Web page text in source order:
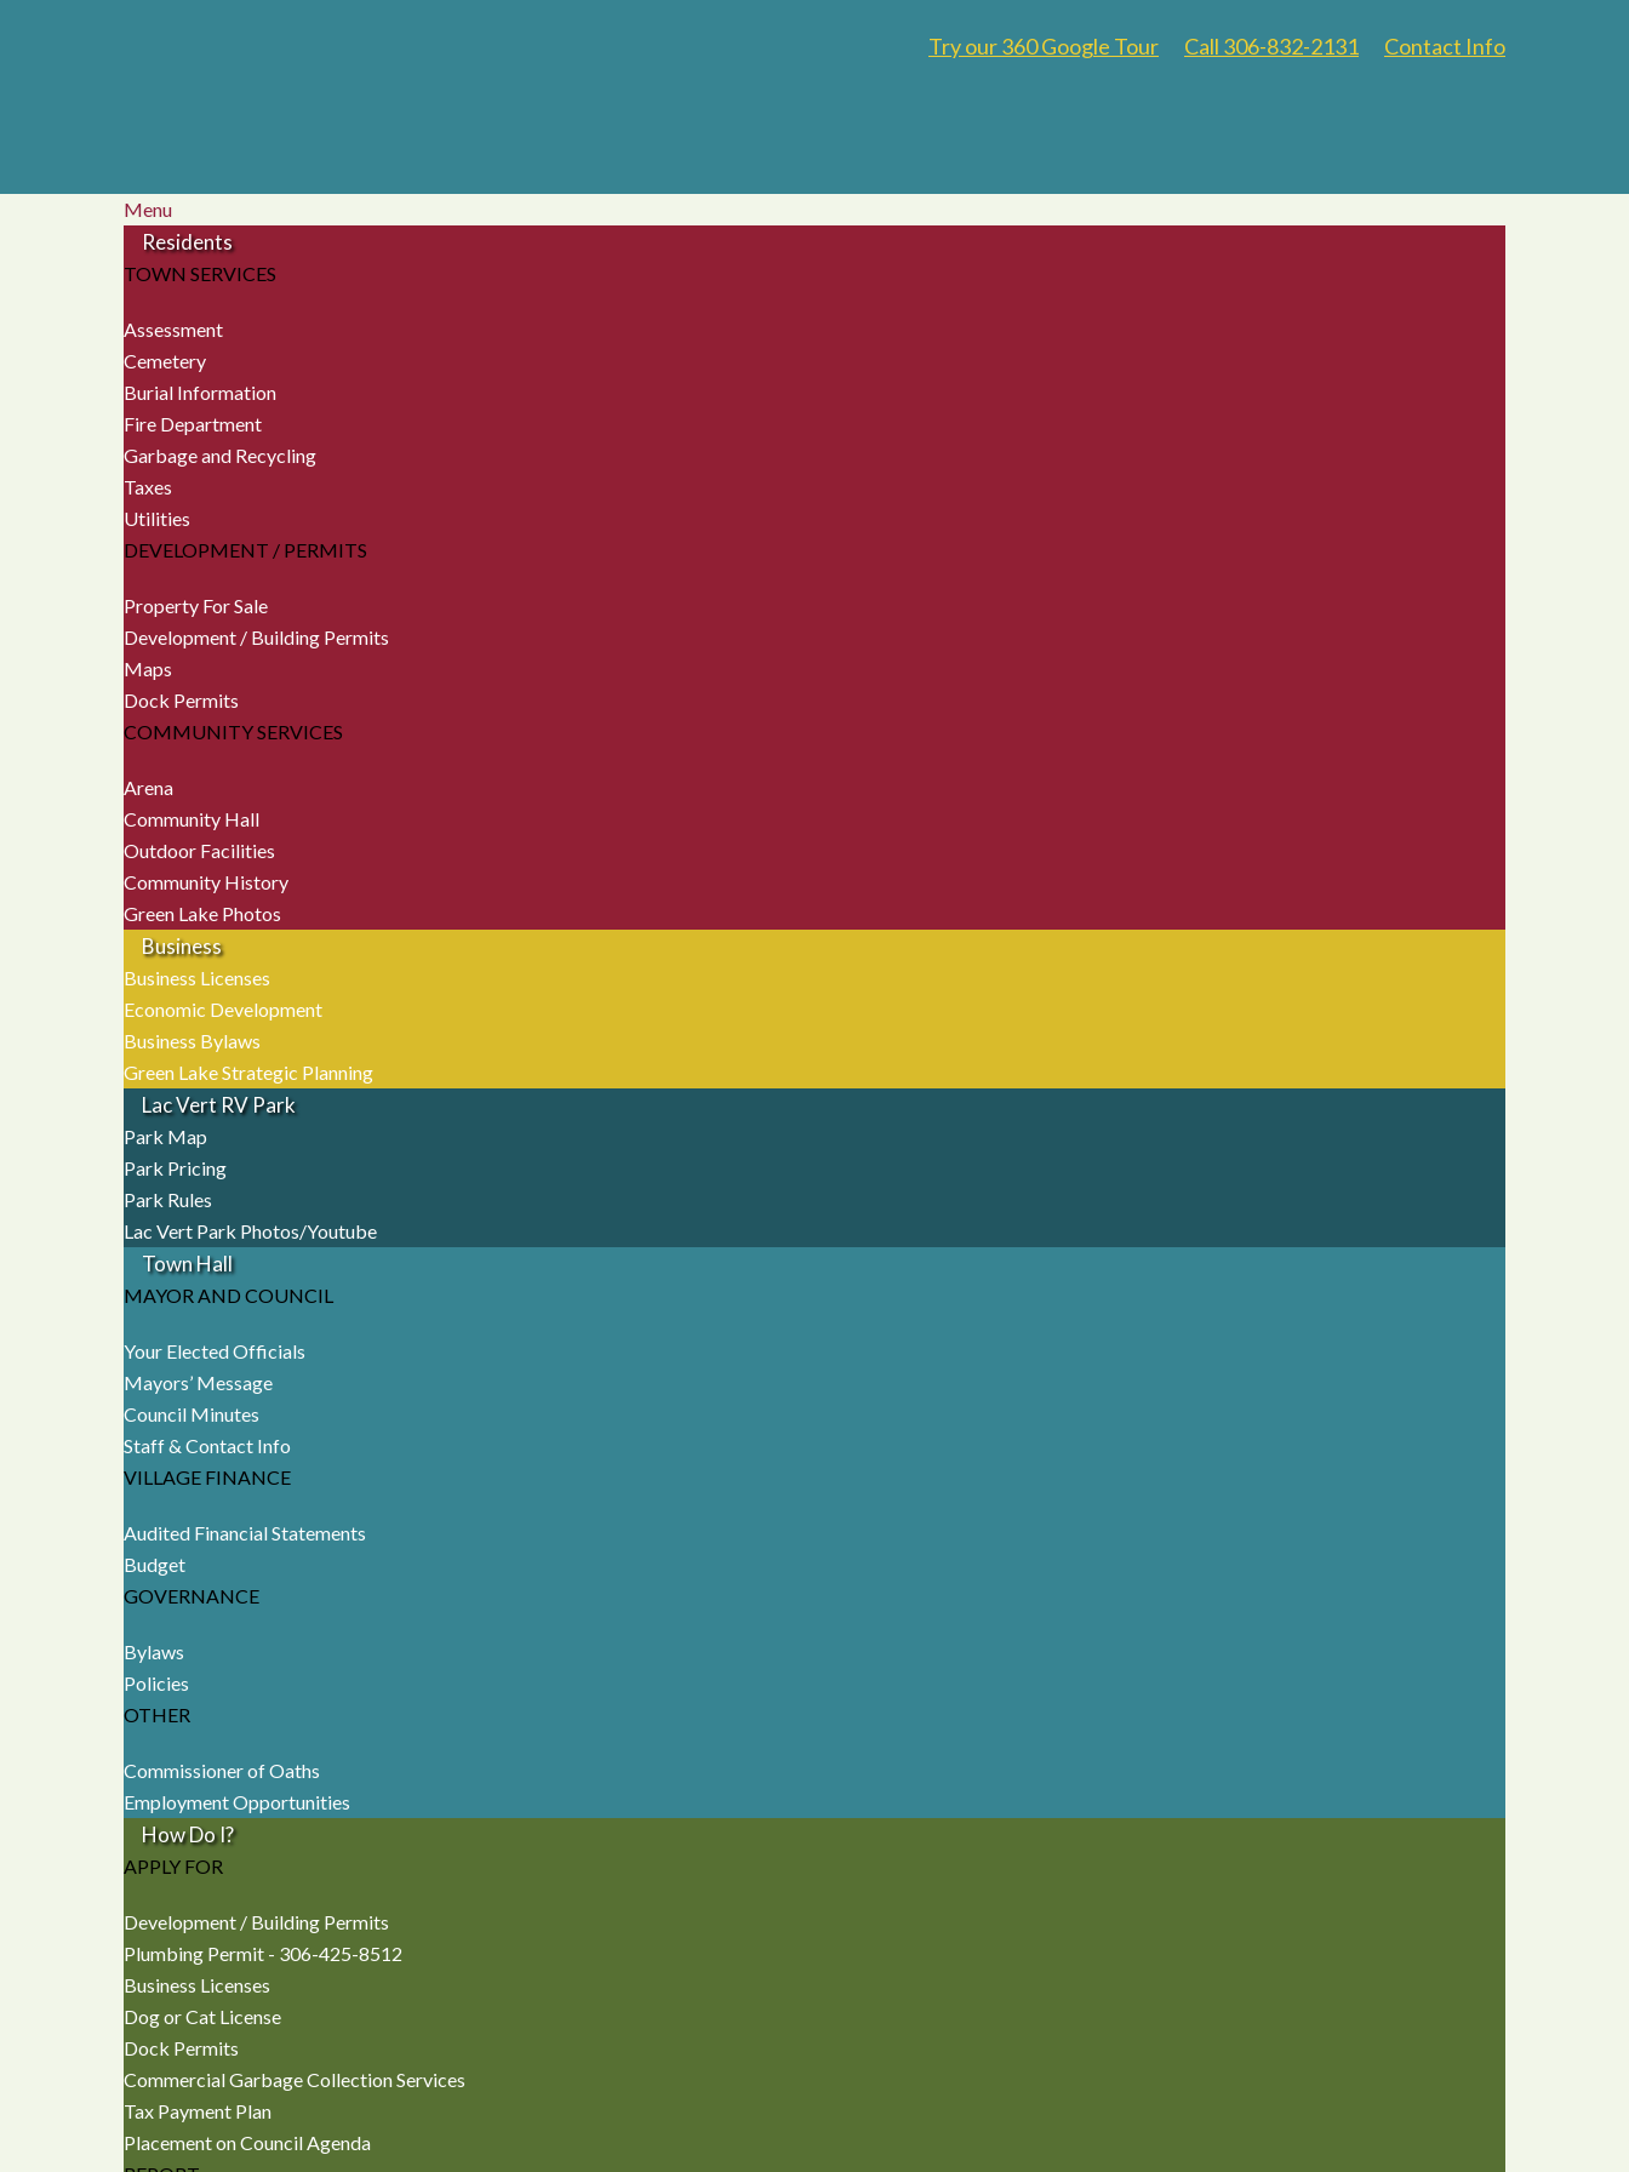
Try our 360 Google Tour Call 306-832-2131 Contact Info
Menu
Residents
TOWN SERVICES
Assessment
Cemetery
Burial Information
Fire Department
Garbage and Recycling
Taxes
Utilities
DEVELOPMENT / PERMITS
Property For Sale
Development / Building Permits
Maps
Dock Permits
COMMUNITY SERVICES
Arena
Community Hall
Outdoor Facilities
Community History
Green Lake Photos
Business
Business Licenses
Economic Development
Business Bylaws
Green Lake Strategic Planning
Lac Vert RV Park
Park Map
Park Pricing
Park Rules
Lac Vert Park Photos/Youtube
Town Hall
MAYOR AND COUNCIL
Your Elected Officials
Mayors’ Message
Council Minutes
Staff & Contact Info
VILLAGE FINANCE
Audited Financial Statements
Budget
GOVERNANCE
Bylaws
Policies
OTHER
Commissioner of Oaths
Employment Opportunities
How Do I?
APPLY FOR
Development / Building Permits
Plumbing Permit - 306-425-8512
Business Licenses
Dog or Cat License
Dock Permits
Commercial Garbage Collection Services
Tax Payment Plan
Placement on Council Agenda